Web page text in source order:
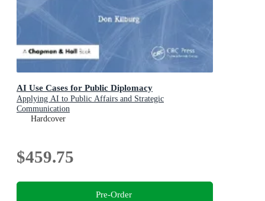
AI Use Cases for Public Diplomacy
Applying AI to Public Affairs and Strategic
Communication
Hardcover
$459.75
Pre-Order